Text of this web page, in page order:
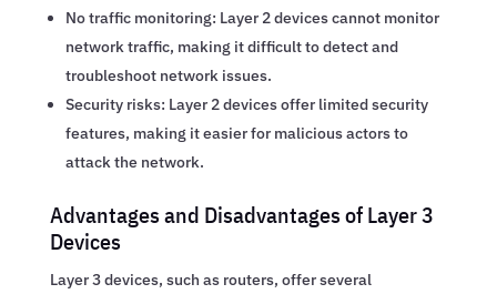
No traffic monitoring: Layer 2 devices cannot monitor
network traffic, making it difficult to detect and
troubleshoot network issues.
Security risks: Layer 2 devices offer limited security
features, making it easier for malicious actors to
attack the network.
Advantages and Disadvantages of Layer 3
Devices
Layer 3 devices, such as routers, offer several